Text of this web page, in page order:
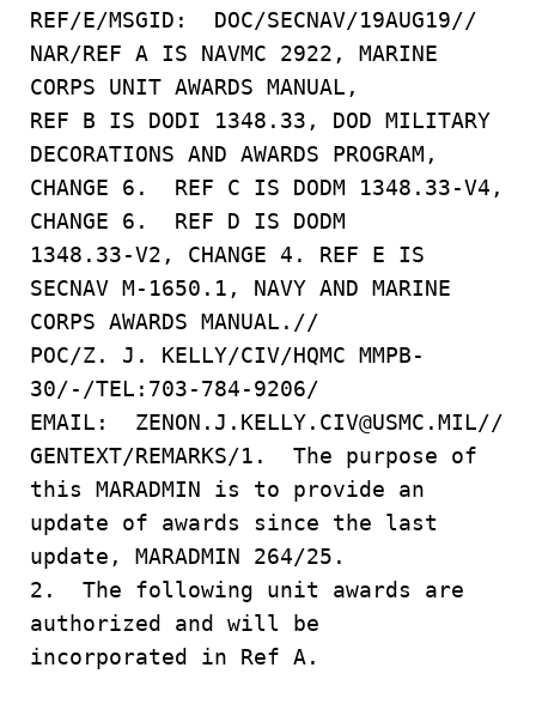
REF/E/MSGID: DOC/SECNAV/19AUG19//
NAR/REF A IS NAVMC 2922, MARINE
CORPS UNIT AWARDS MANUAL,
REF B IS DODI 1348.33, DOD MILITARY
DECORATIONS AND AWARDS PROGRAM,
CHANGE 6. REF C IS DODM 1348.33-V4,
CHANGE 6. REF D IS DODM
1348.33-V2, CHANGE 4. REF E IS
SECNAV M-1650.1, NAVY AND MARINE
CORPS AWARDS MANUAL.//
POC/Z. J. KELLY/CIV/HQMC MMPB-
30/-/TEL:703-784-9206/
EMAIL: ZENON.J.KELLY.CIV@USMC.MIL//
GENTEXT/REMARKS/1. The purpose of
this MARADMIN is to provide an
update of awards since the last
update, MARADMIN 264/25.
2. The following unit awards are
authorized and will be
incorporated in Ref A.